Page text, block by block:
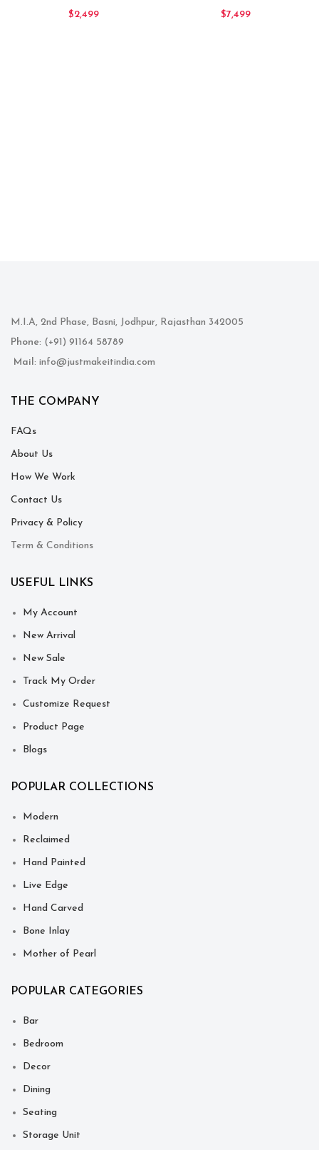
135x70x40
$2,499 220x100x80
$7,499
M.I.A, 2nd Phase, Basni, Jodhpur, Rajasthan 342005
Phone: (+91) 91164 58789
Mail : info@justmakeitindia.com
THE COMPANY
FAQs
About Us
How We Work
Contact Us
Privacy & Policy
Term & Conditions
USEFUL LINKS
My Account
New Arrival
New Sale
Track My Order
Customize Request
Product Page
Blogs
POPULAR COLLECTIONS
Modern
Reclaimed
Hand Painted
Live Edge
Hand Carved
Bone Inlay
Mother of Pearl
POPULAR CATEGORIES
Bar
Bedroom
Decor
Dining
Seating
Storage Unit